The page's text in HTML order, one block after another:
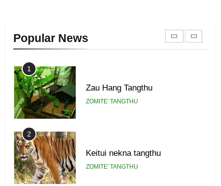
Popular NewsZOMITE' TANGTHU
1
Zau Hang Tangthu
ZOMITE' TANGTHU
2
Keitui nekna tangthu
ZOMITE' TANGTHU